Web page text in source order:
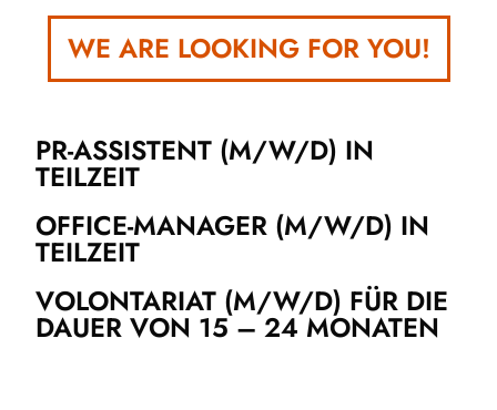
WE ARE LOOKING FOR YOU!
PR-ASSISTENT (M/W/D) IN
TEILZEIT
OFFICE-MANAGER (M/W/D) IN
TEILZEIT
VOLONTARIAT (M/W/D) FÜR DIE
DAUER VON 15 – 24 MONATEN